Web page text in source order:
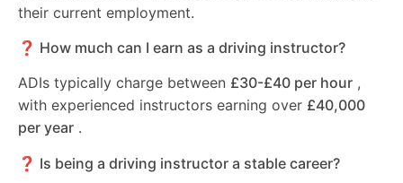
their current employment.
❓ How much can I earn as a driving instructor?
ADIs typically charge between £30-£40 per hour ,
with experienced instructors earning over £40,000
per year .
❓ Is being a driving instructor a stable career?